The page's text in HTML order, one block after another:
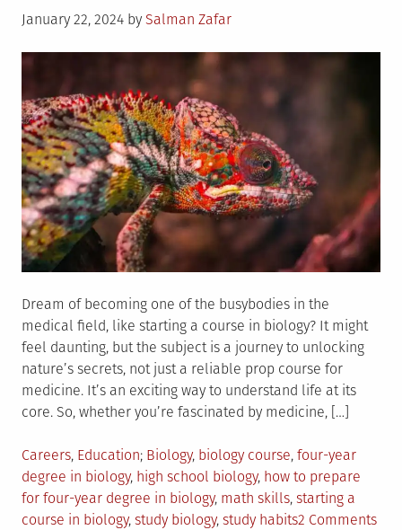
Posted
January 22, 2024 by Salman Zafar
Dream of becoming one of the busybodies in the
medical field, like starting a course in biology? It might
feel daunting, but the subject is a journey to unlocking
nature’s secrets, not just a reliable prop course for
medicine. It’s an exciting way to understand life at its
core. So, whether you’re fascinated by medicine, […]
Posted
in
Careers, Education Tagged
Biology, biology course, four-year
degree in biology, high school biology, how to prepare
for four-year degree in biology, math skills, starting a
course in biology, study biology, study habits2 Commentson